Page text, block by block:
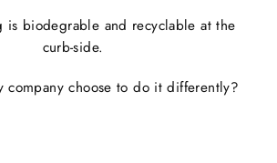
is biodegrable and recyclable at the
curb-side.
company choose to do it differently?